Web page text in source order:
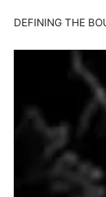
DEFINING THE